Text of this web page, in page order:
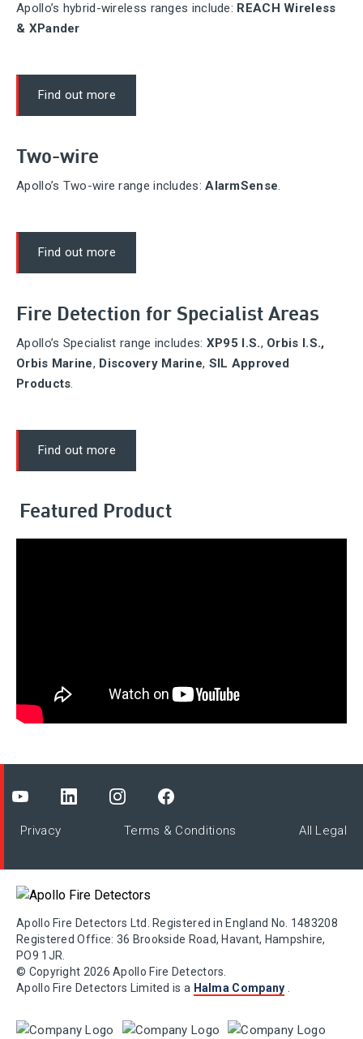
Apollo’s hybrid-wireless ranges include: REACH Wireless
& XPander
Find out more
Two-wire
Apollo’s Two-wire range includes:AlarmSense.
Find out more
Fire Detection for Specialist Areas
Apollo’s Specialist range includes: XP95 I.S., Orbis I.S.,
Orbis Marine, Discovery Marine, SIL Approved
Products.
Find out more
Featured Product
Privacy Terms & Conditions All Legal
Apollo Fire Detectors Ltd. Registered in England No. 1483208
Registered Office: 36 Brookside Road, Havant, Hampshire,
PO9 1JR.
© Copyright 2026 Apollo Fire Detectors.
Apollo Fire Detectors Limited is a Halma Company .